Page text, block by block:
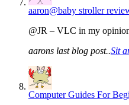
aaron@baby stroller
@JR – VLC in my
aarons last blog post..Sit
Computer Guides For